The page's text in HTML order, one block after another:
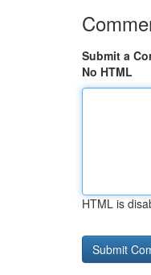
Submit a
No HTML
HTML is